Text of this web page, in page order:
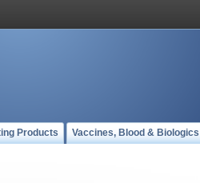
Products Vaccines, Blood & Biologics